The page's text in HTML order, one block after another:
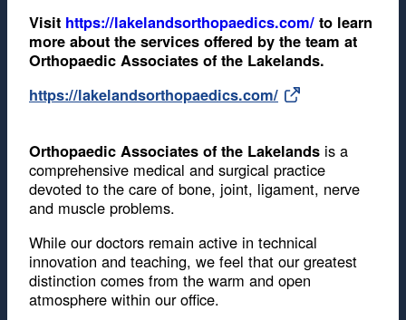
Visit https://lakelandsorthopaedics.com/ to learn
more about the services offered by the team at
Orthopaedic Associates of the Lakelands.
https://lakelandsorthopaedics.com/
Orthopaedic Associates of the Lakelands is a
comprehensive medical and surgical practice
devoted to the care of bone, joint, ligament, nerve
and muscle problems.
While our doctors remain active in technical
innovation and teaching, we feel that our greatest
distinction comes from the warm and open
atmosphere within our office.